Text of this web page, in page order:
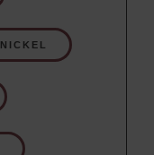
NICKEL